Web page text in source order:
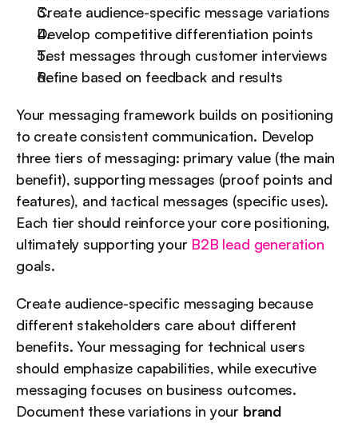
Create audience-specific message variations
Develop competitive differentiation points
Test messages through customer interviews
Refine based on feedback and results
Your messaging framework builds on positioning
to create consistent communication. Develop
three tiers of messaging: primary value (the main
benefit), supporting messages (proof points and
features), and tactical messages (specific uses).
Each tier should reinforce your core positioning,
ultimately supporting your B2B lead generation
goals.
Create audience-specific messaging because
different stakeholders care about different
benefits. Your messaging for technical users
should emphasize capabilities, while executive
messaging focuses on business outcomes.
Document these variations in your brand